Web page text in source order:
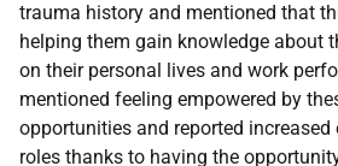
trauma history and mentioned that
helping them gain knowledge about
on their personal lives and work
mentioned feeling empowered by
opportunities and reported
roles thanks to having the